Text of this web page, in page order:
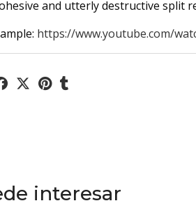
and utterly destructive split
https://www.youtube.com/
interesar